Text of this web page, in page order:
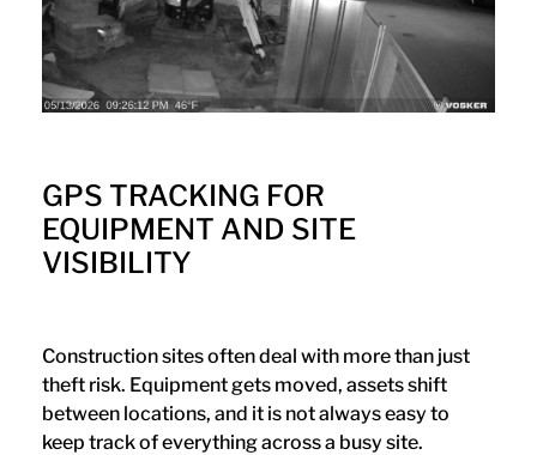
GPS TRACKING FOR
EQUIPMENT AND SITE
VISIBILITY
Construction sites often deal with more than just
theft risk. Equipment gets moved, assets shift
between locations, and it is not always easy to
keep track of everything across a busy site.